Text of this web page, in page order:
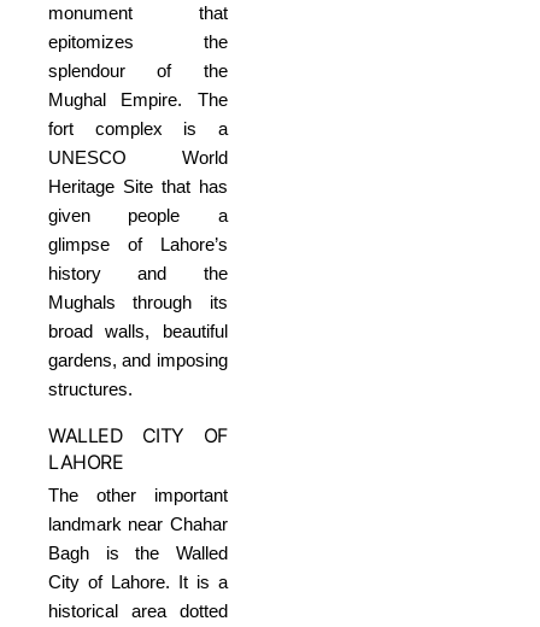
monument that
epitomizes the
splendour of the
Mughal Empire. The
fort complex is a
UNESCO World
Heritage Site that has
given people a
glimpse of Lahore’s
history and the
Mughals through its
broad walls, beautiful
gardens, and imposing
structures.
WALLED CITY OF
LAHORE
The other important
landmark near Chahar
Bagh is the Walled
City of Lahore. It is a
historical area dotted